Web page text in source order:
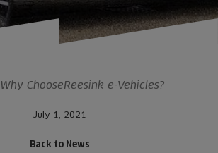
Why ChooseReesink e-Vehicles?
July 1, 2021
Back to News